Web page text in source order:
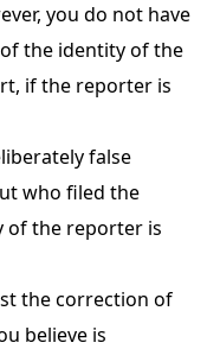
you do not have
the identity of the
if the reporter is
false
who filed the
of the reporter is
the correction of
believe is